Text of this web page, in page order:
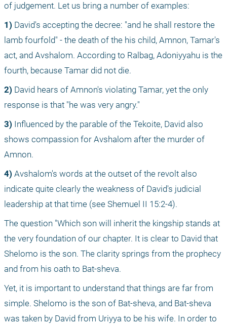
of judgement. Let us bring a number of examples:
1) David's accepting the decree: "and he shall restore the
lamb fourfold" - the death of the his child, Amnon, Tamar's
act, and Avshalom. According to Ralbag, Adoniyyahu is the
fourth, because Tamar did not die.
2) David hears of Amnon's violating Tamar, yet the only
response is that "he was very angry."
3) Influenced by the parable of the Tekoite, David also
shows compassion for Avshalom after the murder of
Amnon.
4) Avshalom's words at the outset of the revolt also
indicate quite clearly the weakness of David's judicial
leadership at that time (see Shemuel II 15:2-4).
The question "Which son will inherit the kingship stands at
the very foundation of our chapter. It is clear to David that
Shelomo is the son. The clarity springs from the prophecy
and from his oath to Bat-sheva.
Yet, it is important to understand that things are far from
simple. Shelomo is the son of Bat-sheva, and Bat-sheva
was taken by David from Uriyya to be his wife. In order to